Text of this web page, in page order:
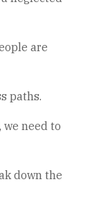
are
paths.
need to
down the